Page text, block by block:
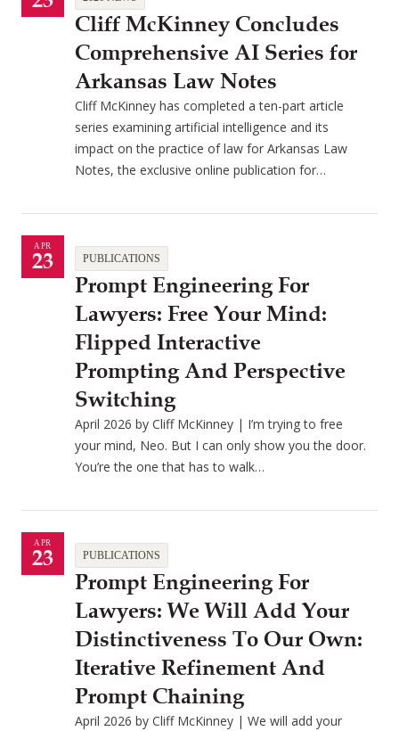
Cliff McKinney Concludes
Comprehensive AI Series for
Arkansas Law Notes
Cliff McKinney has completed a ten-part article
series examining artificial intelligence and its
impact on the practice of law for Arkansas Law
Notes, the exclusive online publication for…
APR
23 PUBLICATIONS
Prompt Engineering For
Lawyers: Free Your Mind:
Flipped Interactive
Prompting And Perspective
Switching
April 2026 by Cliff McKinney | I’m trying to free
your mind, Neo. But I can only show you the door.
You’re the one that has to walk…
APR
23 PUBLICATIONS
Prompt Engineering For
Lawyers: We Will Add Your
Distinctiveness To Our Own:
Iterative Refinement And
Prompt Chaining
April 2026 by Cliff McKinney | We will add your